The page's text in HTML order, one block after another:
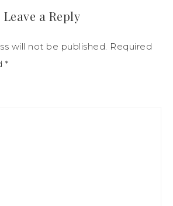
Leave a Reply
will not be published. Required
*